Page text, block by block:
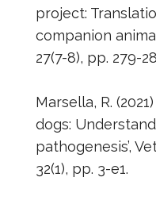
project:
companion
27(7-8), pp. 279-
Marsella, R.
dogs:
pathogenesis’,
32(1), pp. 3-e1.